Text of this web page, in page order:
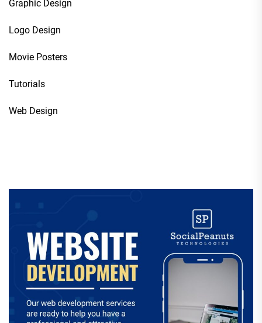
Graphic Design
Logo Design
Movie Posters
Tutorials
Web Design